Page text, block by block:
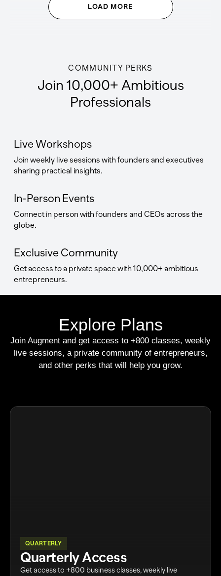
LOAD MORE
COMMUNITY PERKS
Join 10,000+ Ambitious
Professionals
Live Workshops
Join weekly live sessions with founders and executives
sharing practical insights.
In-Person Events
Connect in person with founders and CEOs across the
globe.
Exclusive Community
Get access to a private space with 10,000+ ambitious
entrepreneurs.
Explore Plans
Join Augment and get access to +800 classes, weekly
live sessions, a private community of entrepreneurs,
and other perks that will help you grow.
QUARTERLY
Quarterly Access
Get access to +800 business classes, weekly live